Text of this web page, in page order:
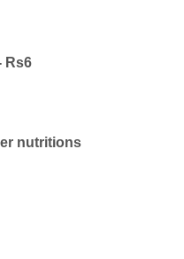
Rs6
nutritions